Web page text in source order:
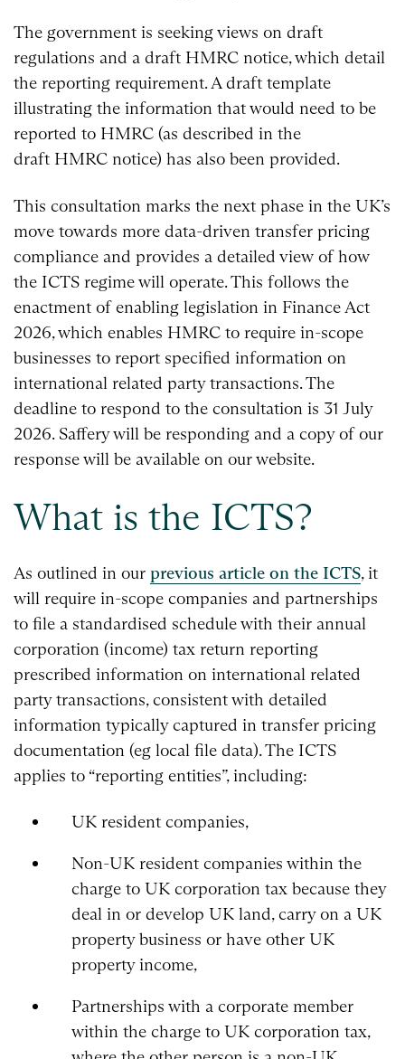
The government is seeking views on draft
regulations and a draft HMRC notice, which detail
the reporting requirement. A draft template
illustrating the information that would need to be
reported to HMRC (as described in the
draft HMRC notice) has also been provided.
This consultation marks the next phase in the UK’s
move towards more data-driven transfer pricing
compliance and provides a detailed view of how
the ICTS regime will operate. This follows the
enactment of enabling legislation in Finance Act
2026, which enables HMRC to require in-scope
businesses to report specified information on
international related party transactions. The
deadline to respond to the consultation is 31 July
2026. Saffery will be responding and a copy of our
response will be available on our website.
What is the ICTS?
As outlined in our previous article on the ICTS, it
will require in-scope companies and partnerships
to file a standardised schedule with their annual
corporation (income) tax return reporting
prescribed information on international related
party transactions, consistent with detailed
information typically captured in transfer pricing
documentation (eg local file data). The ICTS
applies to “reporting entities”, including:
UK resident companies,
Non-UK resident companies within the
charge to UK corporation tax because they
deal in or develop UK land, carry on a UK
property business or have other UK
property income,
Partnerships with a corporate member
within the charge to UK corporation tax,